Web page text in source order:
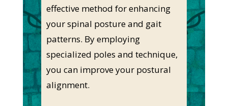
effective method for enhancing
your spinal posture and gait
patterns. By employing
specialized poles and technique,
you can improve your postural
alignment.